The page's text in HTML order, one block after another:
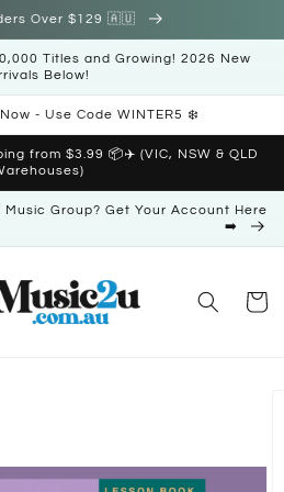
Over $129 🇦🇺
Titles and Growing! 2026 New
Below!
- Use Code WINTER5 ❄️
from $3.99 📦✈️ (VIC, NSW & QLD
Group? Get Your Account Here
➡️
Cart